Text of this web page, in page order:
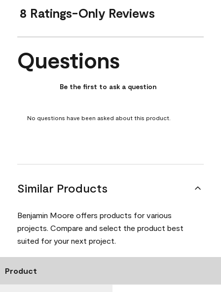
8 Ratings-Only Reviews
No questions have been asked about this product.
Questions
Be the first to ask a question
No questions have been asked about this product.
Similar Products
Benjamin Moore offers products for various
projects. Compare and select the product best
suited for your next project.
Product